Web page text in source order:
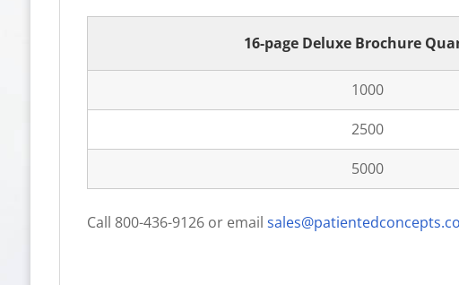
16-page Deluxe Brochure
1000
2500
5000
Call 800-436-9126 or email